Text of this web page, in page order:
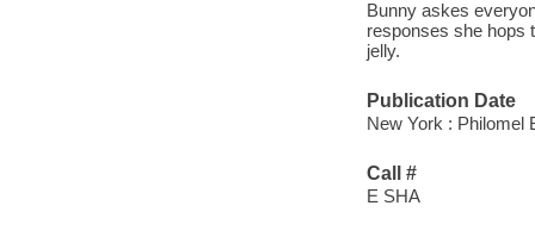
Bunny askes
responses she hops
jelly.
Publication Date
New York : Philomel
Call #
E SHA